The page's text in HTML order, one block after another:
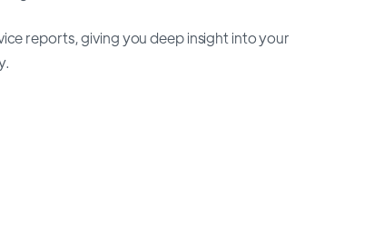
reports, giving you deep insight into your